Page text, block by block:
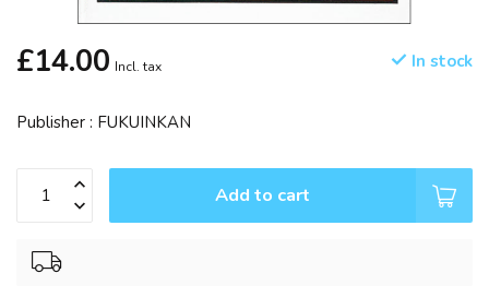
£14.00 Incl. tax In stock
Publisher : FUKUINKAN
Add to cart